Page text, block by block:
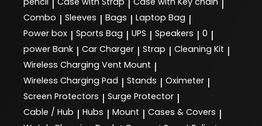
| | |
Combo | Sleeves | Bags | Laptop Bag |
Power box | Sports Bag | UPS | Speakers | 0 |
power Bank | Car Charger | Strap | Cleaning Kit |
Wireless Charging Vent Mount |
Wireless Charging Pad | Stands | Oximeter |
Screen Protectors | Surge Protector |
Cable / Hub | Hubs | Mount | Cases & Covers |